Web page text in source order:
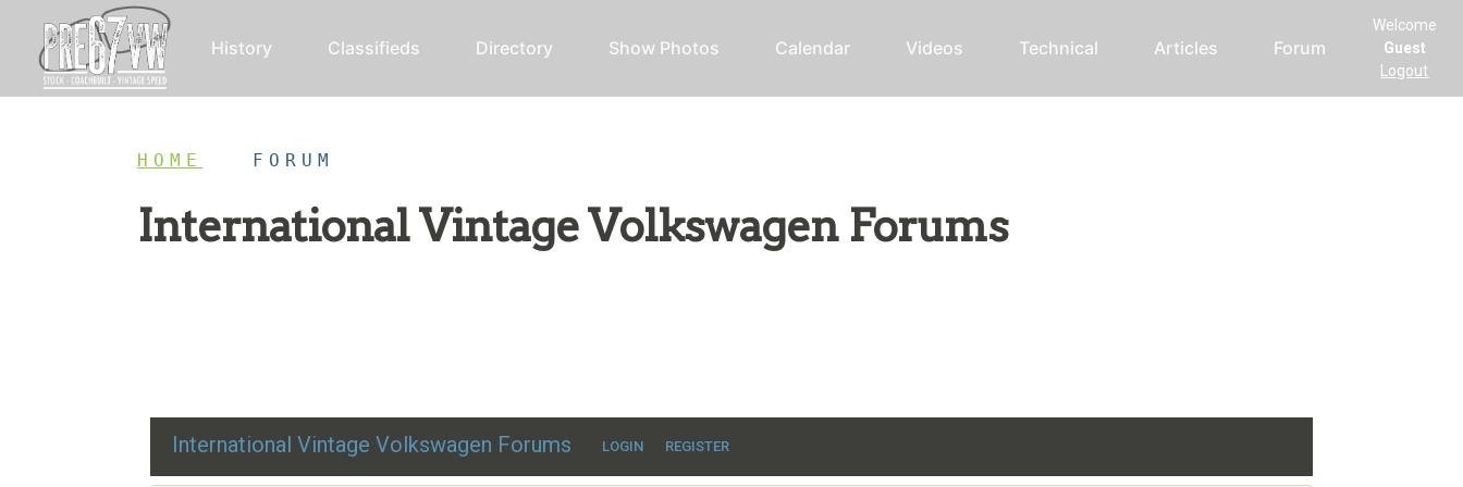
History Classifieds Directory Show Photos Calendar Videos Technical Articles Forum
Welcome
Guest
Logout
HOME FORUM
International Vintage Volkswagen Forums
International Vintage Volkswagen Forums LOGIN REGISTER